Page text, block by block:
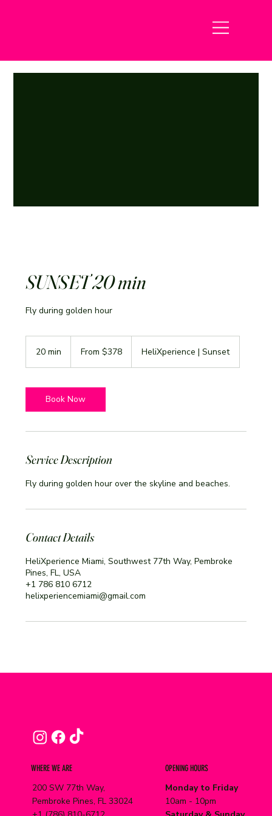
SUNSET 20 min
Fly during golden hour
20 min
i
n
From $378 HeliXperience | Sunset
Book Now
Service Description
Fly during golden hour over the skyline and beaches.
Contact Details
HeliXperience Miami, Southwest 77th Way, Pembroke
Pines, FL, USA
+1 786 810 6712
helixperiencemiami@gmail.com
WHERE WE ARE
200 SW 77th Way,
Pembroke Pines, FL 33024
OPENING HOURS
Monday to Friday
10am - 10pm